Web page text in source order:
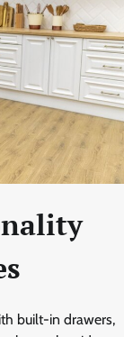
built-in drawers,